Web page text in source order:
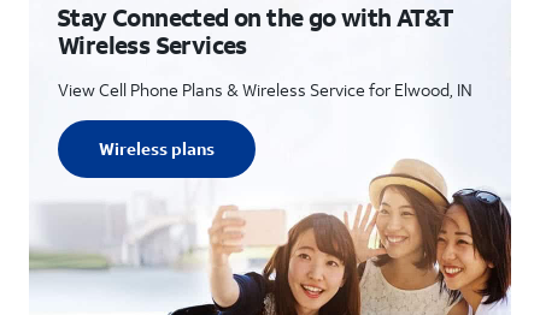
Stay Connected on the go with AT&T
Wireless Services
View Cell Phone Plans & Wireless Service for Elwood, IN
Wireless plans